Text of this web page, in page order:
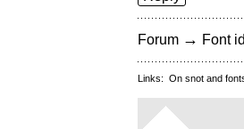
Forum → Font
Links: On snot and